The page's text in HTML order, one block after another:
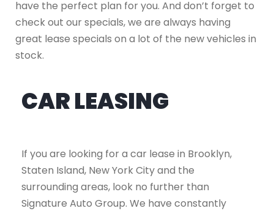
have the perfect plan for you. And don’t forget to
check out our specials, we are always having
great lease specials on a lot of the new vehicles in
stock.
CAR LEASING
If you are looking for a car lease in Brooklyn,
Staten Island, New York City and the
surrounding areas, look no further than
Signature Auto Group. We have constantly